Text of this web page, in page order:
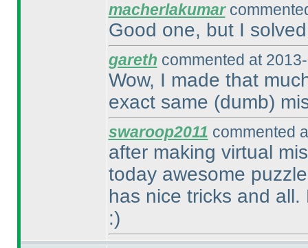
macherlakumar
Good one, but I
gareth commented at
Wow, I made that
exact same (dumb)
swaroop2011 commented
after making virtual
today awesome
has nice tricks and
:)